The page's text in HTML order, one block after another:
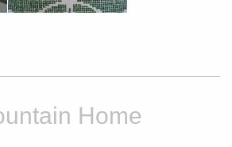
Home